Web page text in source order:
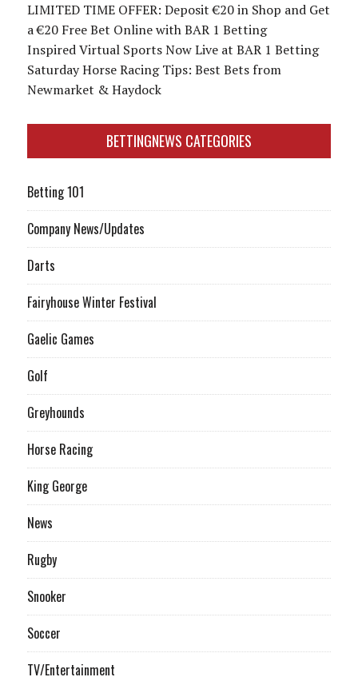
LIMITED TIME OFFER: Deposit €20 in Shop and Get
a €20 Free Bet Online with BAR 1 Betting
Inspired Virtual Sports Now Live at BAR 1 Betting
Saturday Horse Racing Tips: Best Bets from
Newmarket & Haydock
BETTINGNEWS CATEGORIES
Betting 101
Company News/Updates
Darts
Fairyhouse Winter Festival
Gaelic Games
Golf
Greyhounds
Horse Racing
King George
News
Rugby
Snooker
Soccer
TV/Entertainment